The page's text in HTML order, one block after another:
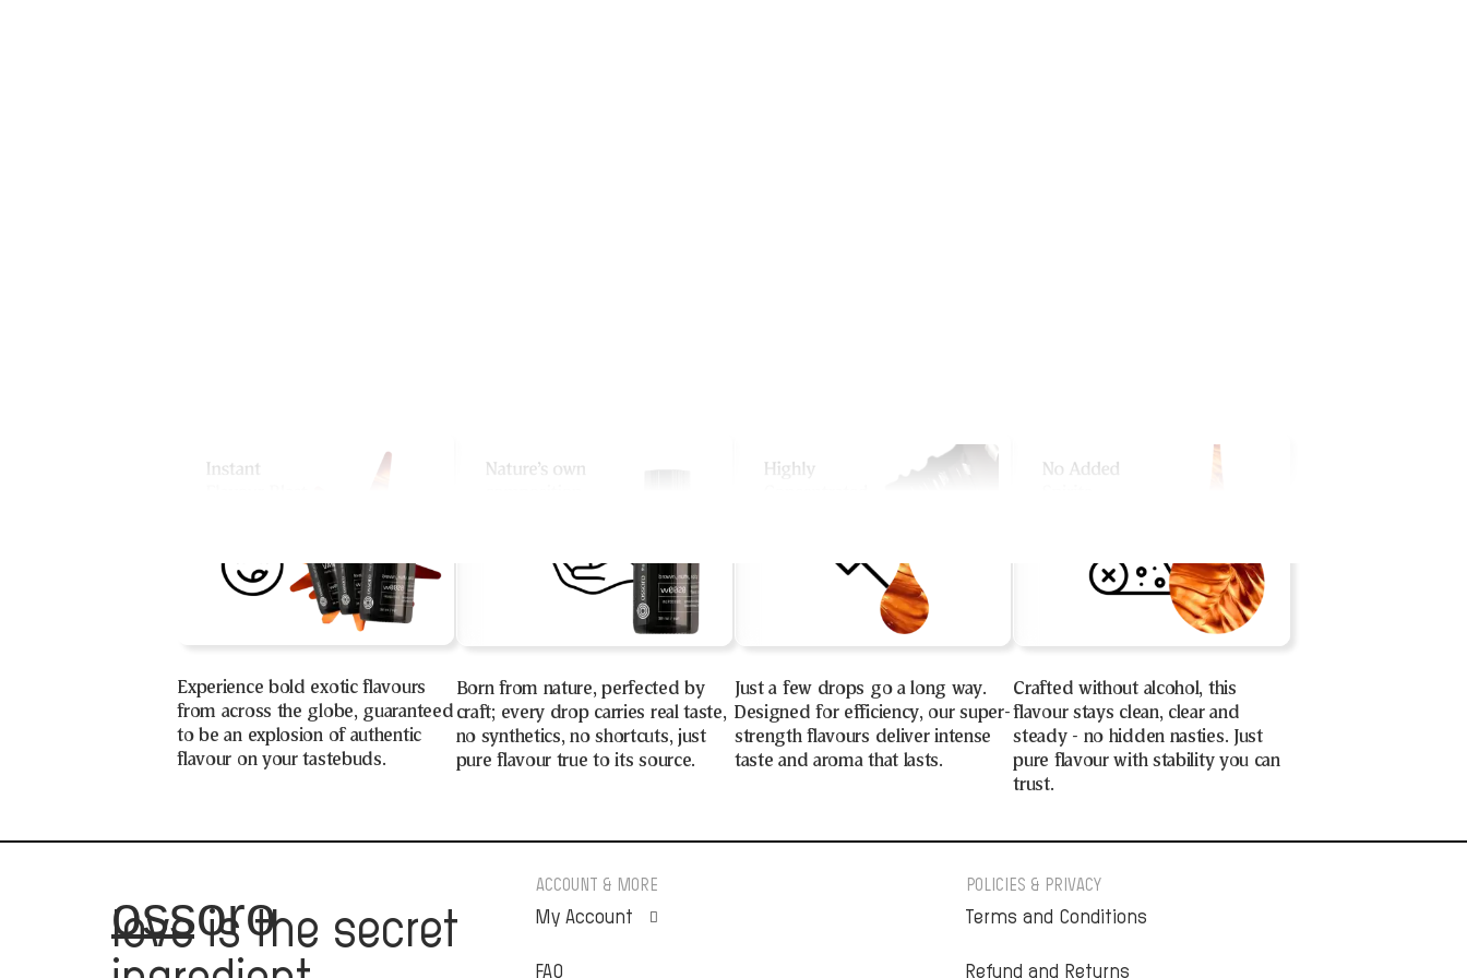
Experience bold exotic flavours
from across the globe, guaranteed
to be an explosion of authentic
flavour on your tastebuds.
Born from nature, perfected by
craft; every drop carries real taste,
no synthetics, no shortcuts, just
pure flavour true to its source.
Just a few drops go a long way.
Designed for efficiency, our super-
strength flavours deliver intense
taste and aroma that lasts.
Crafted without alcohol, this
flavour stays clean, clear and
steady - no hidden nasties. Just
pure flavour with stability you can
trust.
ossoro
loveis the secret
ACCOUNT & MORE
My Account
Orders
FAQ
POLICIES & PRIVACY
Terms and Conditions
Refund and Returns